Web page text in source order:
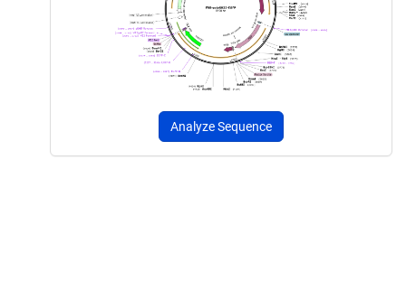
Analyze Sequence